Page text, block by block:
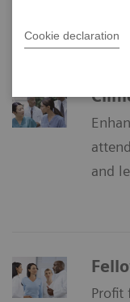
Cookie declaration
and
Profit